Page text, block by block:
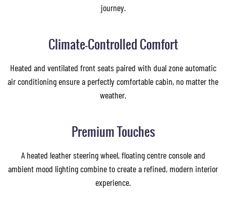
journey.
Climate-Controlled Comfort
Heated and ventilated front seats paired with dual zone automatic
air conditioning ensure a perfectly comfortable cabin, no matter the
weather.
Premium Touches
A heated leather steering wheel, floating centre console and
ambient mood lighting combine to create a refined, modern interior
experience.